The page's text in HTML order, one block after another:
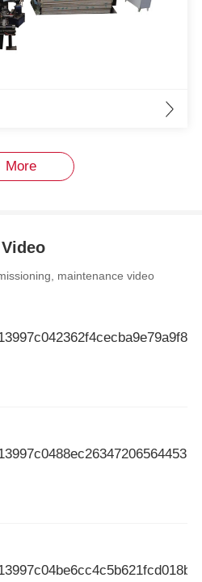
More
Video
maintenance video